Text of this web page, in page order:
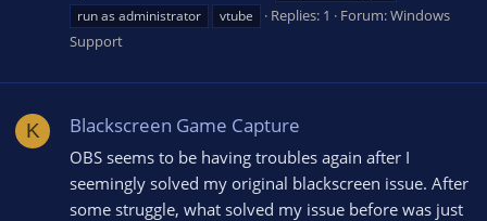
run as administrator
vtube Replies: 1 Forum:Windows
Support
K Blackscreen Game Capture
OBS seems to be having troubles again after I
seemingly solved my original blackscreen issue. After
some struggle, what solved my issue before was just